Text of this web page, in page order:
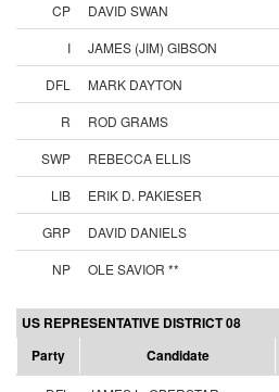
CP DAVID SWAN
I
JAMES (JIM) GIBSON
DFL
MARK DAYTON
R
ROD GRAMS
SWP
REBECCA ELLIS
LIB
ERIK D. PAKIESER
GRP
DAVID DANIELS
NP
OLE SAVIOR **
US REPRESENTATIVE DISTRICT 08
Party
Candidate